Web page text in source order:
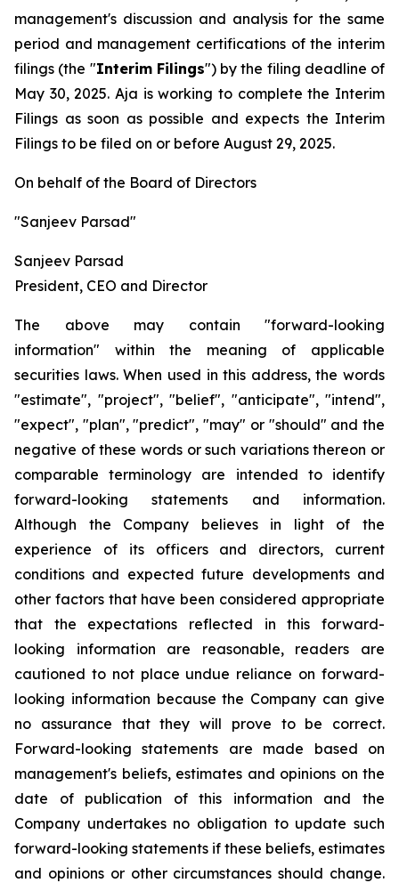
management's discussion and analysis for the same
period and management certifications of the interim
filings (the "Interim Filings") by the filing deadline of
May 30, 2025. Aja is working to complete the Interim
Filings as soon as possible and expects the Interim
Filings to be filed on or before August 29, 2025.
On behalf of the Board of Directors
"Sanjeev Parsad"
Sanjeev Parsad
President, CEO and Director
The above may contain "forward-looking
information" within the meaning of applicable
securities laws. When used in this address, the words
"estimate", "project", "belief", "anticipate", "intend",
"expect", "plan", "predict", "may" or "should" and the
negative of these words or such variations thereon or
comparable terminology are intended to identify
forward-looking statements and information.
Although the Company believes in light of the
experience of its officers and directors, current
conditions and expected future developments and
other factors that have been considered appropriate
that the expectations reflected in this forward-
looking information are reasonable, readers are
cautioned to not place undue reliance on forward-
looking information because the Company can give
no assurance that they will prove to be correct.
Forward-looking statements are made based on
management's beliefs, estimates and opinions on the
date of publication of this information and the
Company undertakes no obligation to update such
forward-looking statements if these beliefs, estimates
and opinions or other circumstances should change.